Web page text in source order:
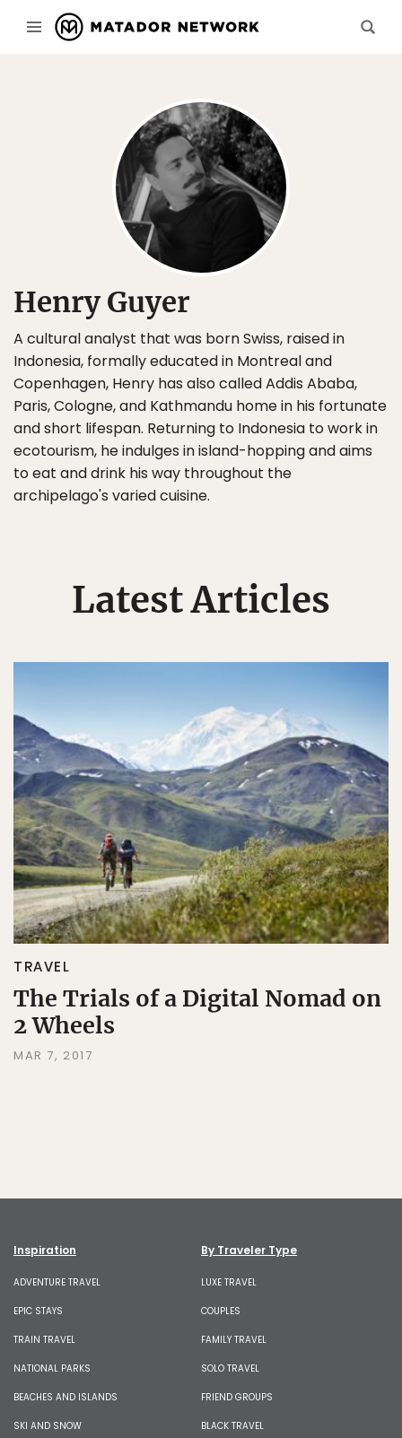
Henry Guyer
A cultural analyst that was born Swiss, raised in
Indonesia, formally educated in Montreal and
Copenhagen, Henry has also called Addis Ababa,
Paris, Cologne, and Kathmandu home in his fortunate
and short lifespan. Returning to Indonesia to work in
ecotourism, he indulges in island-hopping and aims
to eat and drink his way throughout the
archipelago's varied cuisine.
Latest Articles
TRAVEL
The Trials of a Digital Nomad on
2 Wheels
MAR 7, 2017
Inspiration
ADVENTURE TRAVEL
EPIC STAYS
TRAIN TRAVEL
NATIONAL PARKS
BEACHES AND ISLANDS
SKI AND SNOW
By Traveler Type
LUXE TRAVEL
COUPLES
FAMILY TRAVEL
SOLO TRAVEL
FRIEND GROUPS
BLACK TRAVEL